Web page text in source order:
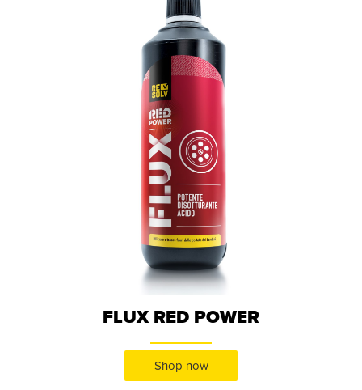
FLUX RED POWER
Shop now